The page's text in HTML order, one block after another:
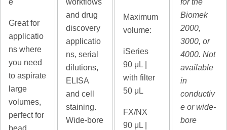
Great for
applicatio
ns where
you need
to aspirate
large
volumes,
perfect for
bead
and drug
discovery
applicatio
ns, serial
dilutions,
ELISA
and cell
staining.
Wide-bore
Maximum
volume:
iSeries
90 μL |
with filter
50 μL
FX/NX
90 μL |
Biomek
2000,
3000, or
4000. Not
available
in
conductiv
e or wide-
bore